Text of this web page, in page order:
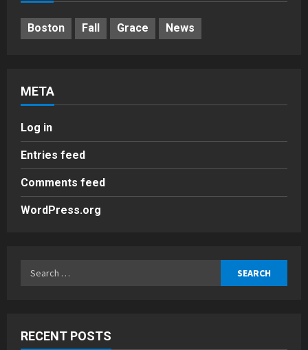
Boston Fall Grace News
META
Log in
Entries feed
Comments feed
WordPress.org
Search
RECENT POSTS